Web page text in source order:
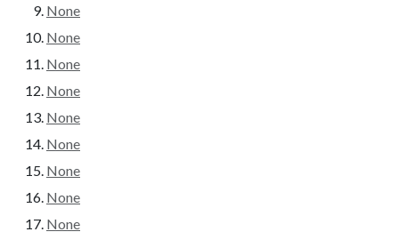
None
None
None
None
None
None
None
None
None